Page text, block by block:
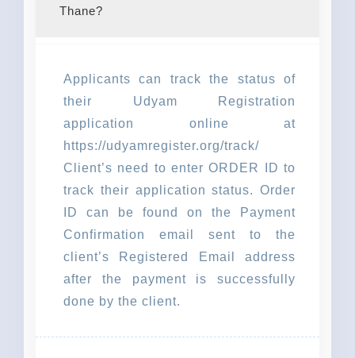
Thane?
Applicants can track the status of
their Udyam Registration
application online at
https://udyamregister.org/track/
Client’s need to enter ORDER ID to
track their application status. Order
ID can be found on the Payment
Confirmation email sent to the
client’s Registered Email address
after the payment is successfully
done by the client.